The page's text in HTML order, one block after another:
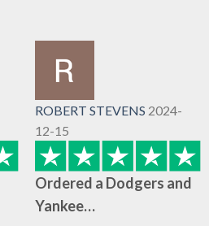
ROBERT STEVENS 2024-
12-15
Ordered a Dodgers and
Yankee…